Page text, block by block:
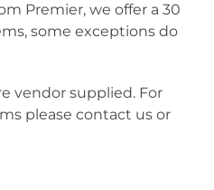
Premier, we offer a 30
some exceptions do
vendor supplied. For
please contact us or